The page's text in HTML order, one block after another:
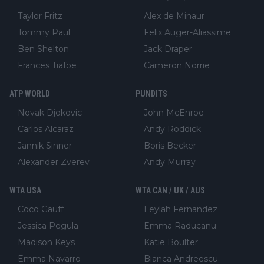
Taylor Fritz
Tommy Paul
Ben Shelton
Frances Tiafoe
Alex de Minaur
Felix Auger-Aliassime
Jack Draper
Cameron Norrie
ATP WORLD
Novak Djokovic
Carlos Alcaraz
Jannik Sinner
Alexander Zverev
PUNDITS
John McEnroe
Andy Roddick
Boris Becker
Andy Murray
WTA USA
Coco Gauff
Jessica Pegula
Madison Keys
Emma Navarro
WTA CAN / UK / AUS
Leylah Fernandez
Emma Raducanu
Katie Boulter
Bianca Andreescu